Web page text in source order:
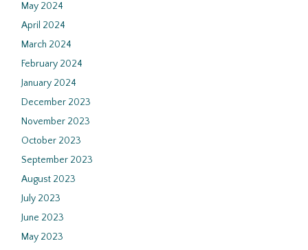
May 2024
April 2024
March 2024
February 2024
January 2024
December 2023
November 2023
October 2023
September 2023
August 2023
July 2023
June 2023
May 2023